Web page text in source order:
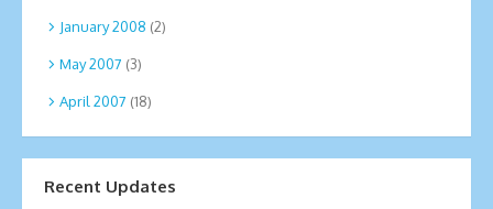
January 2008 (2)
May 2007 (3)
April 2007 (18)
Recent Updates